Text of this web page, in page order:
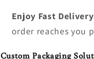
Enjoy Fast Delivery
order reaches you
Custom Packaging